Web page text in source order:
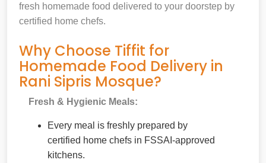
fresh homemade food delivered to your doorstep by
certified home chefs.
Why Choose Tiffit for
Homemade Food Delivery in
Rani Sipris Mosque?
Fresh & Hygienic Meals:
Every meal is freshly prepared by
certified home chefs in FSSAI-approved
kitchens.